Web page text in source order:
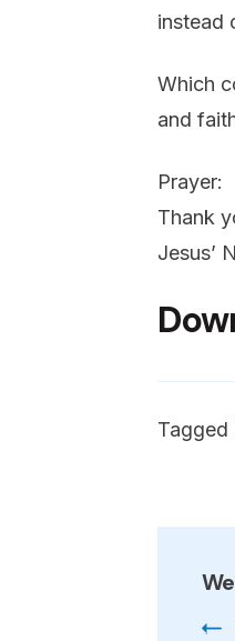
instead
Which
and
Prayer:
Thank
Jesus’
Tagged